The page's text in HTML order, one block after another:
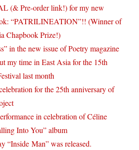
(& Pre-order link!) for my new
“PATRILINEATION”!! (Winner of
Chapbook Prize!)
in the new issue of Poetry magazine
my time in East Asia for the 15th
last month
for the 25th anniversary of
in celebration of Céline
Into You” album
“Inside Man” was released.